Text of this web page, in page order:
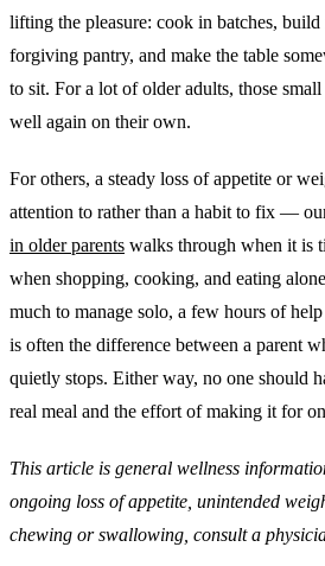
lifting the pleasure: cook in batches,
forgiving pantry, and make the table
to sit. For a lot of older adults, those
well again on their own.
For others, a steady loss of appetite or
attention to rather than a habit to fix —
in older parents walks through when it is
when shopping, cooking, and eating
much to manage solo, a few hours of
is often the difference between a parent
quietly stops. Either way, no one should
real meal and the effort of making it for
This article is general wellness
ongoing loss of appetite, unintended
chewing or swallowing, consult a